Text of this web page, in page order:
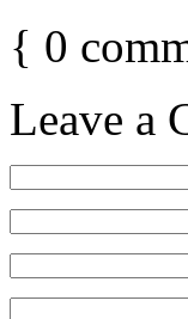
{ 0
Leave a